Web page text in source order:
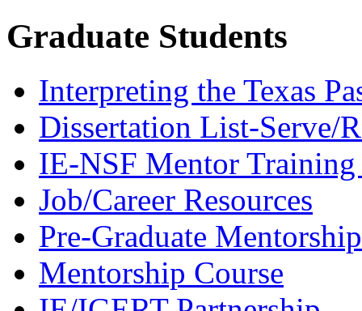
Graduate Students
Interpreting the Texas
Dissertation List-Serve/
IE-NSF Mentor
Job/Career Resources
Pre-Graduate Mentorship
Mentorship Course